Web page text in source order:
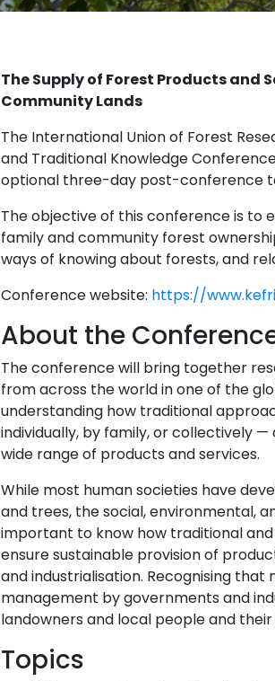
The Supply of Forest Products and
Community Lands
The International Union of Forest
and Traditional Knowledge
optional three-day post-conference
The objective of this conference is to
family and community forest
ways of knowing about forests, and
Conference website: https://
About the
The conference will bring together
from across the world in one of the
understanding how traditional
individually, by family, or collectively
wide range of products and services.
While most human societies have
and trees, the social, environmental,
important to know how traditional
ensure sustainable provision of
and industrialisation. Recognising
management by governments and
landowners and local people and
Topics